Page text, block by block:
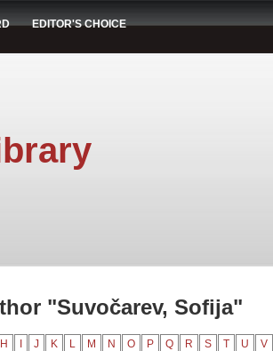
EDITOR'S CHOICE
"Suvočarev, Sofija"
H J K L M N O P Q R S T U V